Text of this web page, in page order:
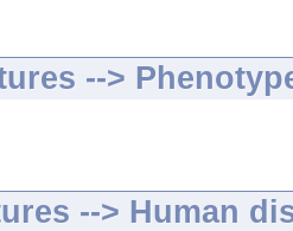
-->
--> Human